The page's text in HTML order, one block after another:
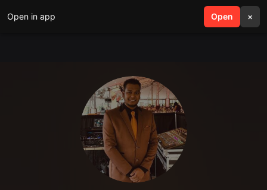
Open in app Open ×
search menu